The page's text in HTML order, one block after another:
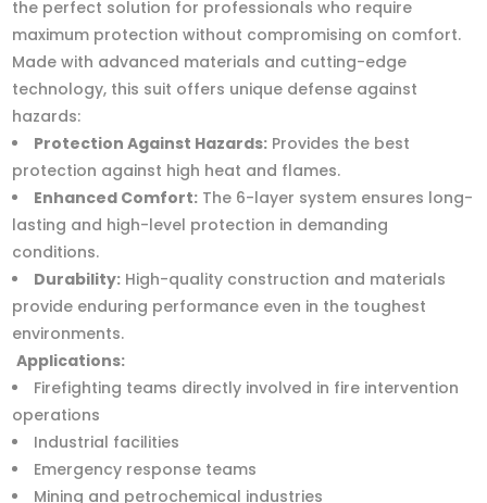
the perfect solution for professionals who require
maximum protection without compromising on comfort.
Made with advanced materials and cutting-edge
technology, this suit offers unique defense against
hazards:
Protection Against Hazards: Provides the best
protection against high heat and flames.
Enhanced Comfort: The 6-layer system ensures long-
lasting and high-level protection in demanding
conditions.
Durability: High-quality construction and materials
provide enduring performance even in the toughest
environments.
Applications:
Firefighting teams directly involved in fire intervention
operations
Industrial facilities
Emergency response teams
Mining and petrochemical industries